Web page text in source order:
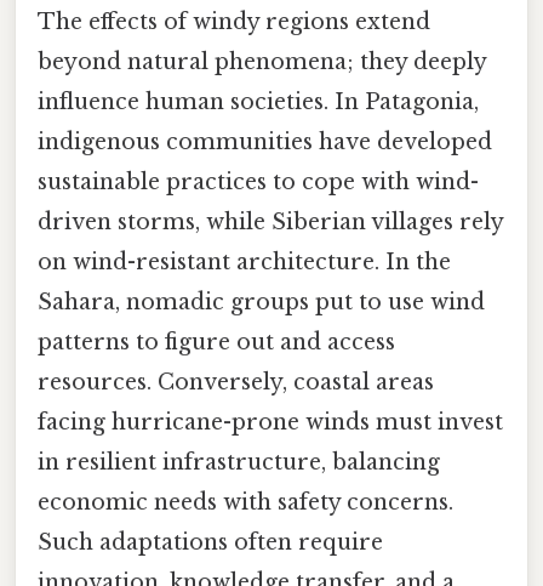
The effects of windy regions extend
beyond natural phenomena; they deeply
influence human societies. In Patagonia,
indigenous communities have developed
sustainable practices to cope with wind-
driven storms, while Siberian villages rely
on wind-resistant architecture. In the
Sahara, nomadic groups put to use wind
patterns to figure out and access
resources. Conversely, coastal areas
facing hurricane-prone winds must invest
in resilient infrastructure, balancing
economic needs with safety concerns.
Such adaptations often require